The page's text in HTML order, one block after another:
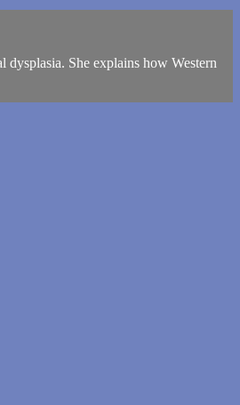
She explains how Western